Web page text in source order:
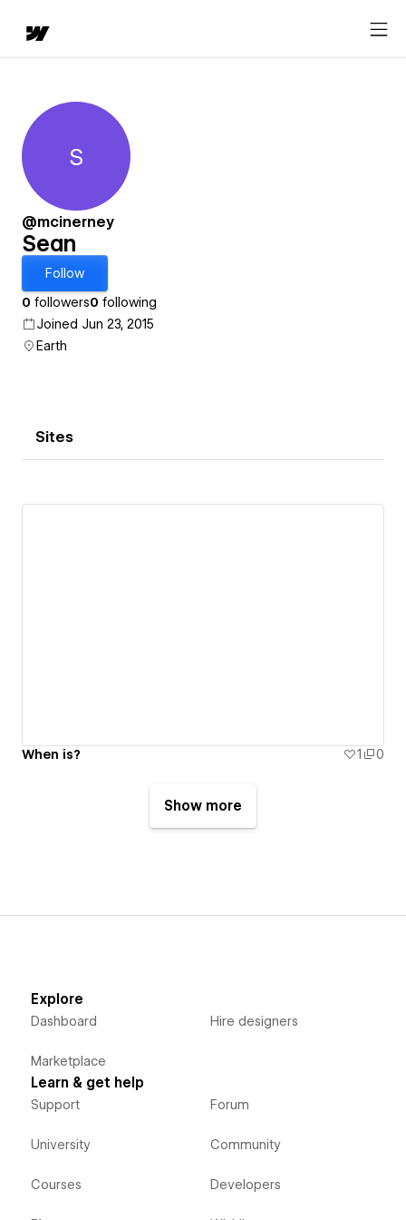
Sean
S
@mcinerney
Sean
Follow
0 followers0 following
Joined Jun 23, 2015
Earth
Sites
When is? 1 0
Show more
Explore
Dashboard
Marketplace
Hire designers
Learn & get help
Support
University
Courses
Forum
Community
Developers